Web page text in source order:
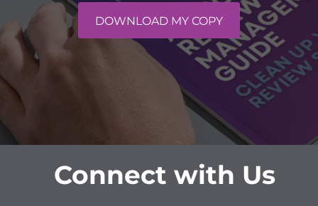
DOWNLOAD MY COPY
Connect with Us